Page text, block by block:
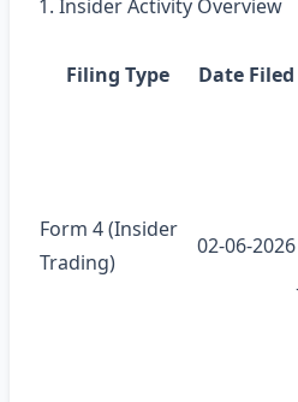
1. Insider Activity Overview
Filing Type Date Filed
Form 4 (Insider
Trading)
02‑06‑2026